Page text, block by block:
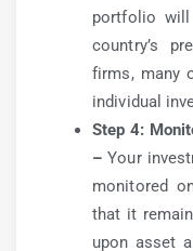
portfolio
country’s
firms, many
individual
Step 4:
– Your
monitored
that it
upon asset